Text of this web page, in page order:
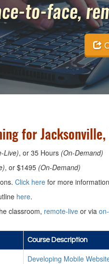
to-face,
for Jacksonville,
Live), or 35 Hours (On-Demand)
, or $1495 (On-Demand)
Click here for more
here.
classroom, remote-live or via
Course Description
Developing Mobile